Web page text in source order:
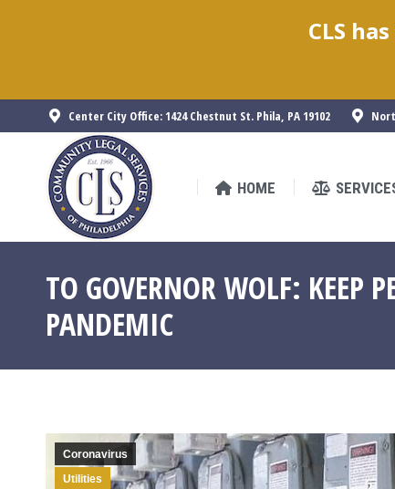
Center City Office: 1424 Chestnut St. Phila, PA 19102
HOME
TO GOVERNOR WOLF: KEEP
PANDEMIC
Coronavirus
Utilities
CLS